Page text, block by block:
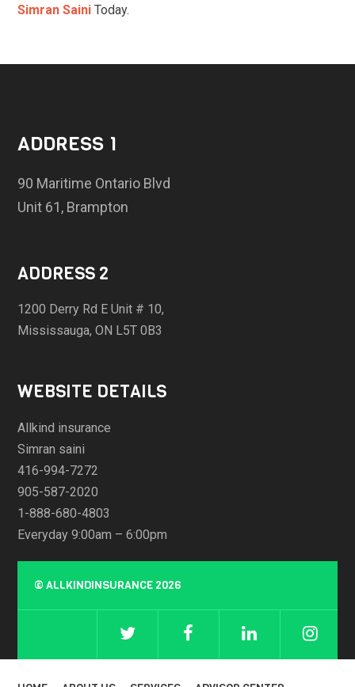
Simran Saini Today.
ADDRESS 1
90 Maritime Ontario Blvd
Unit 61, Brampton
ADDRESS 2
1200 Derry Rd E Unit # 10,
Mississauga, ON L5T 0B3
WEBSITE DETAILS
Allkind insurance
Simran saini
416-994-7272
905-587-2020
1-888-680-4803
Everyday 9:00am – 6:00pm
©ALLKINDINSURANCE 2026